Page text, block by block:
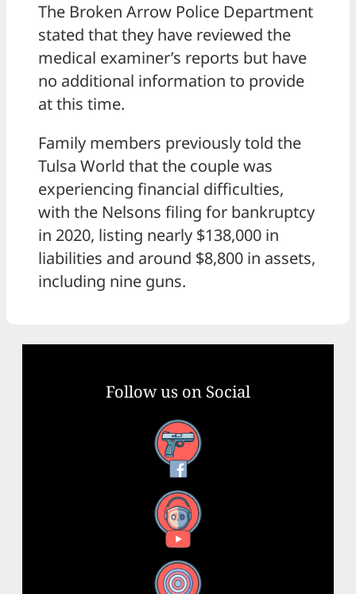
The Broken Arrow Police Department
stated that they have reviewed the
medical examiner’s reports but have
no additional information to provide
at this time.
Family members previously told the
Tulsa World that the couple was
experiencing financial difficulties,
with the Nelsons filing for bankruptcy
in 2020, listing nearly $138,000 in
liabilities and around $8,800 in assets,
including nine guns.
Follow us on Social
Facebook
YouTube
X